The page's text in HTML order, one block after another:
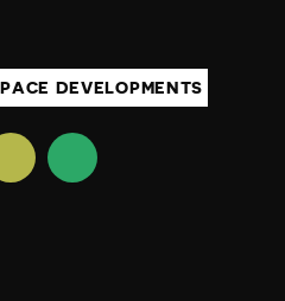
DEVELOPMENTS